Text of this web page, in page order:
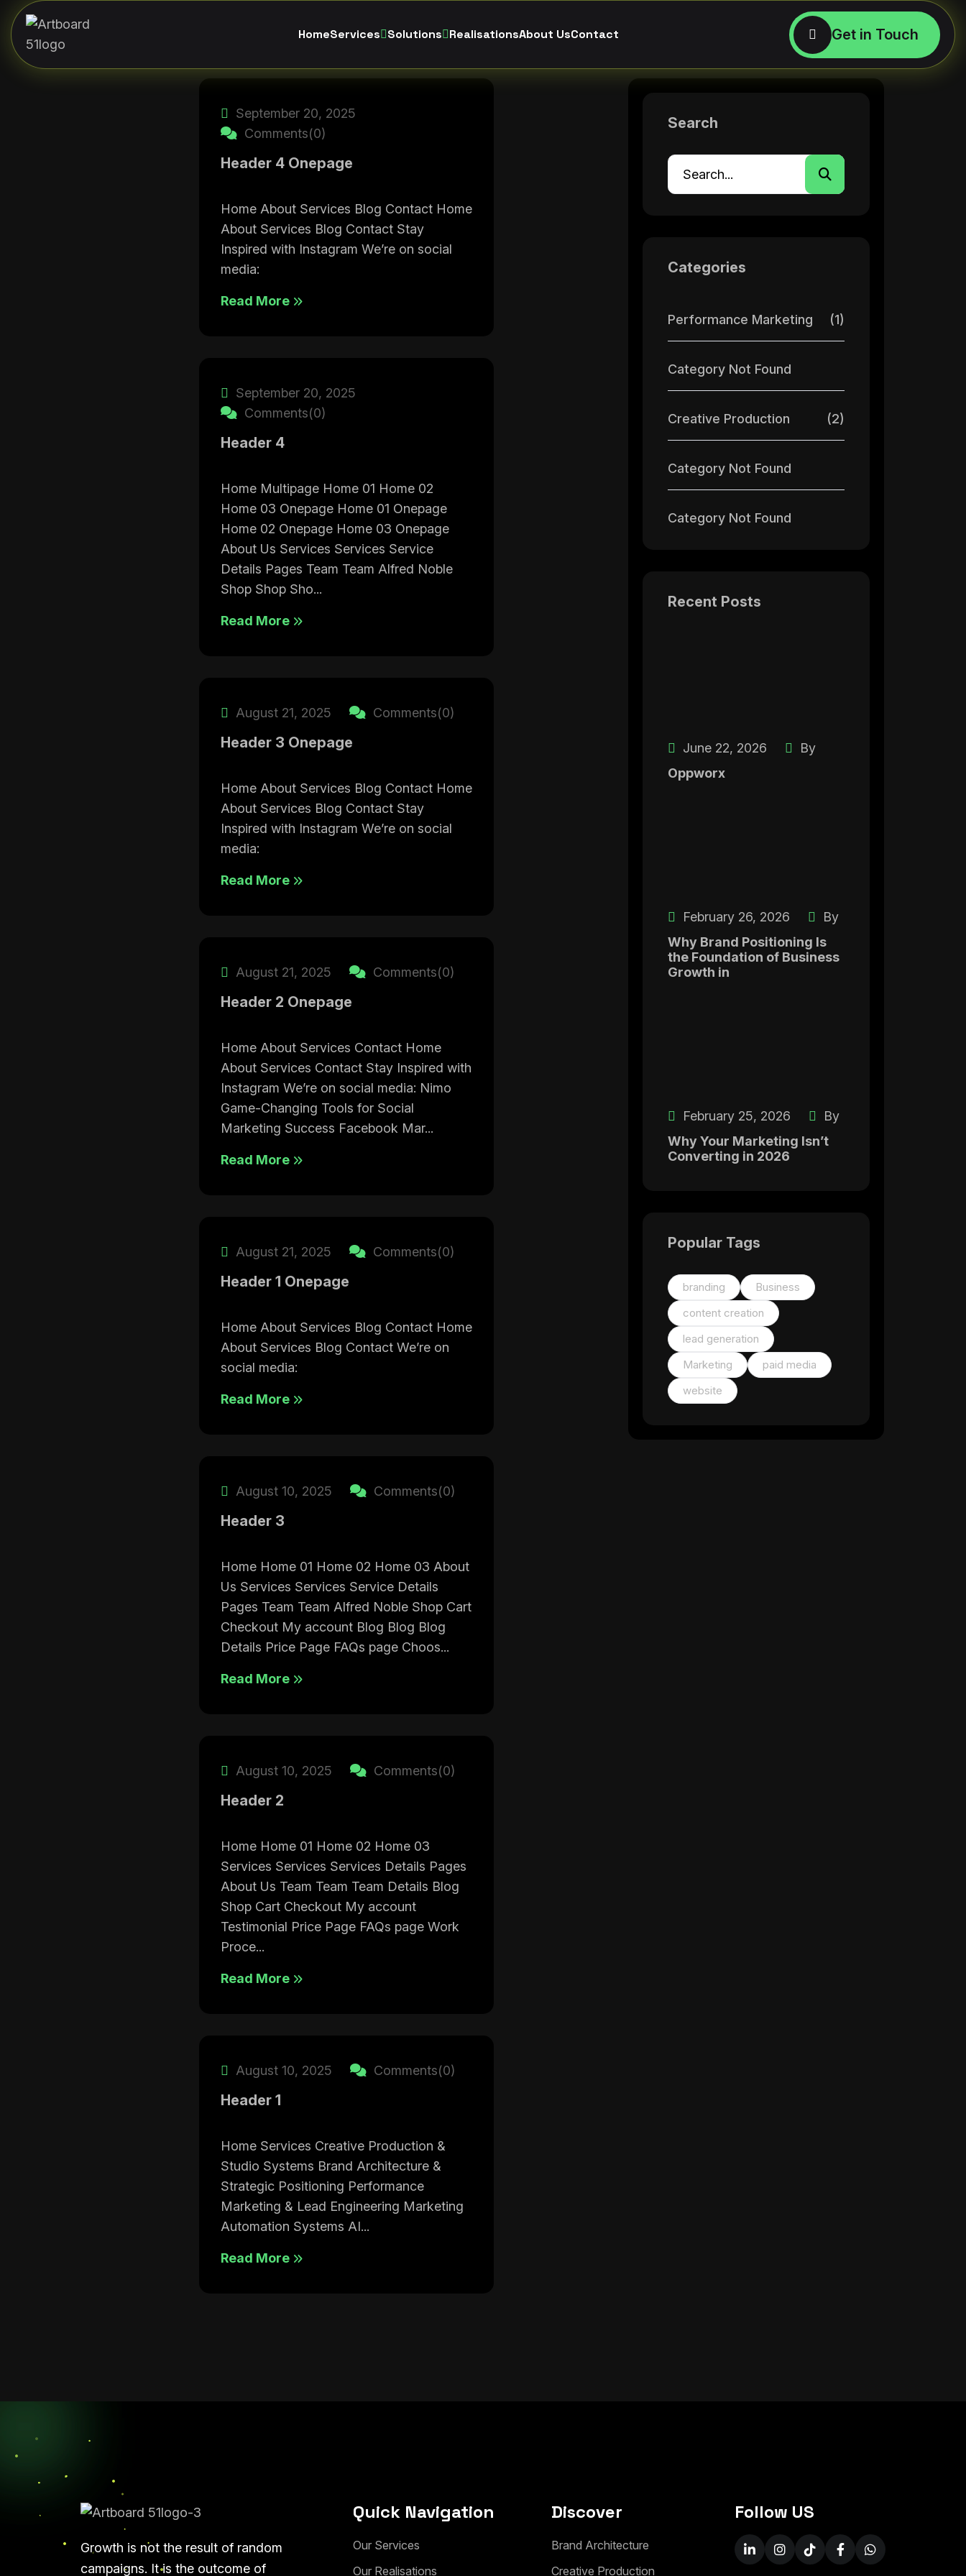
HomeServices Solutions RealisationsAbout UsContact
September 20, 2025
Comments(0)
Header 4 Onepage
Home About Services Blog Contact Home
About Services Blog Contact Stay
Inspired with Instagram We’re on social
media:
Read More
September 20, 2025
Comments(0)
Header 4
Home Multipage Home 01 Home 02
Home 03 Onepage Home 01 Onepage
Home 02 Onepage Home 03 Onepage
About Us Services Services Service
Details Pages Team Team Alfred Noble
Shop Shop Sho...
Read More
August 21, 2025 Comments(0)
Header 3 Onepage
Home About Services Blog Contact Home
About Services Blog Contact Stay
Inspired with Instagram We’re on social
media:
Read More
August 21, 2025 Comments(0)
Header 2 Onepage
Home About Services Contact Home
About Services Contact Stay Inspired with
Instagram We’re on social media: Nimo
Game-Changing Tools for Social
Marketing Success Facebook Mar...
Read More
August 21, 2025 Comments(0)
Header 1 Onepage
Home About Services Blog Contact Home
About Services Blog Contact We’re on
social media:
Read More
August 10, 2025 Comments(0)
Header 3
Home Home 01 Home 02 Home 03 About
Us Services Services Service Details
Pages Team Team Alfred Noble Shop Cart
Checkout My account Blog Blog Blog
Details Price Page FAQs page Choos...
Read More
August 10, 2025 Comments(0)
Header 2
Home Home 01 Home 02 Home 03
Services Services Services Details Pages
About Us Team Team Team Details Blog
Shop Cart Checkout My account
Testimonial Price Page FAQs page Work
Proce...
Read More
August 10, 2025 Comments(0)
Header 1
Home Services Creative Production &
Studio Systems Brand Architecture &
Strategic Positioning Performance
Marketing & Lead Engineering Marketing
Automation Systems AI...
Read More
Search
Categories
Performance Marketing (1)
Category Not Found
Creative Production (2)
Category Not Found
Category Not Found
Recent Posts
June 22, 2026
By
Oppworx
February 26, 2026
By
Why Brand Positioning Is
the Foundation of Business
Growth in
February 25, 2026
By
Why Your Marketing Isn’t
Converting in 2026
Popular Tags
branding
Business
content creation
lead generation
Marketing
paid media
website
Growth is not the result of random
campaigns. It is the outcome of
Quick Navigation
Our Services
Our Realisations
Discover
Brand Architecture
Creative Production
Follow US